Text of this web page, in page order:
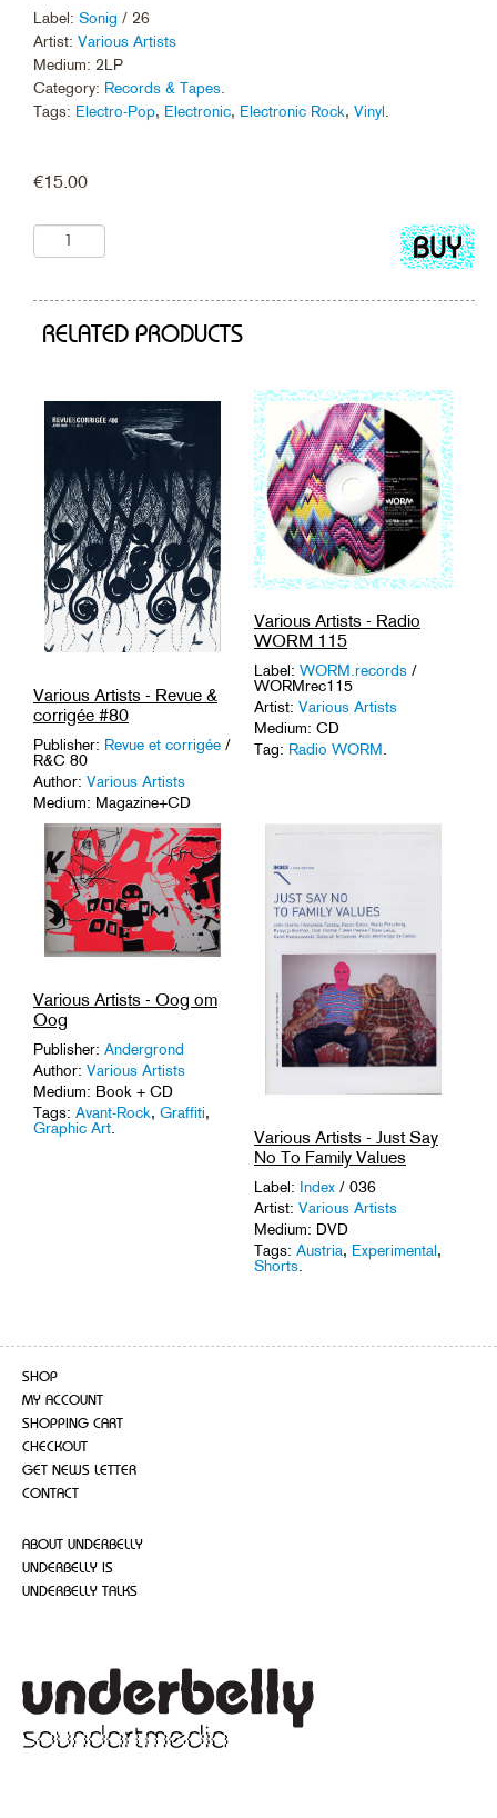
Label: Sonig / 26
Artist: Various Artists
Medium: 2LP
Category: Records & Tapes.
Tags: Electro-Pop, Electronic, Electronic Rock, Vinyl.
€15.00
Add
to
RELATED PRODUCTS
Various Artists - Revue &
corrigée #80
Publisher: Revue et corrigée /
R&C 80
Author: Various Artists
Medium: Magazine+CD
Tags:Composers,
Improvisation.
Various Artists - Radio
WORM 115
Label: WORM.records /
WORMrec115
Artist: Various Artists
Medium: CD
Tag: Radio WORM.
Various Artists - Oog om
Oog
Publisher: Andergrond
Author: Various Artists
Medium: Book + CD
Tags: Avant-Rock, Graffiti,
Graphic Art
Various Artists - Just Say
No To Family Values
Label: Index / 036
Artist: Various Artists
Medium: DVD
Tags: Austria, Experimental,
Shorts
SHOP
MY ACCOUNT
SHOPPING CART
CHECKOUT
GET NEWS LETTER
CONTACT
ABOUT UNDERBELLY
UNDERBELLY IS
UNDERBELLY TALKS